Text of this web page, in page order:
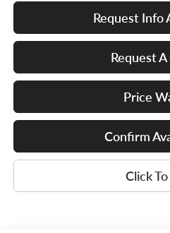
Request Info
Request
Price
Confirm
Click